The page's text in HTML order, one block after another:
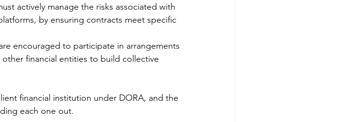
actively manage the risks associated with
by ensuring contracts meet specific
encouraged to participate in arrangements
financial entities to build collective
financial institution under DORA, and the
each one out.